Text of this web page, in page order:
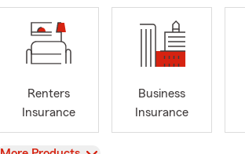
Renters
Insurance
Business
Insurance